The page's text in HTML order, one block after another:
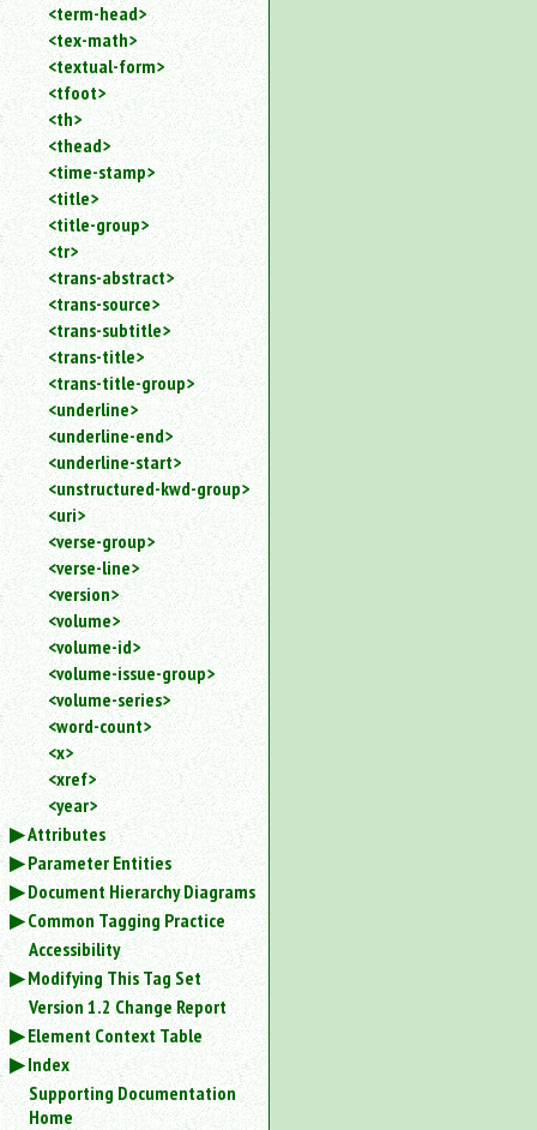
<term-head>
<tex-math>
<textual-form>
<tfoot>
<th>
<thead>
<time-stamp>
<title>
<title-group>
<tr>
<trans-abstract>
<trans-source>
<trans-subtitle>
<trans-title>
<trans-title-group>
<underline>
<underline-end>
<underline-start>
<unstructured-kwd-group>
<uri>
<verse-group>
<verse-line>
<version>
<volume>
<volume-id>
<volume-issue-group>
<volume-series>
<word-count>
<x>
<xref>
<year>
Attributes
Parameter Entities
Document Hierarchy Diagrams
Common Tagging Practice
Accessibility
Modifying This Tag Set
Version 1.2 Change Report
Element Context Table
Index
Supporting Documentation
Home